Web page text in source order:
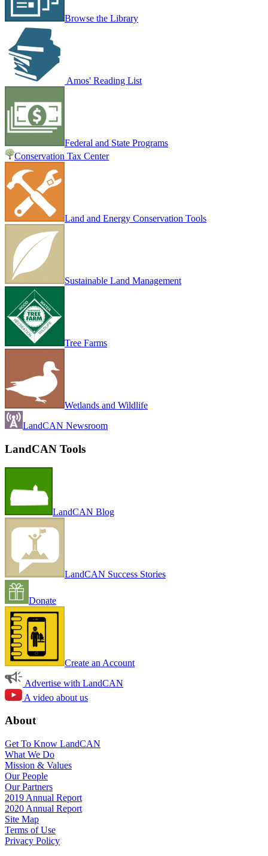
Browse the Library
Amos' Reading List
Federal and State Programs
Conservation Tax Center
Land and Energy Conservation Tools
Sustainable Land Management
Tree Farms
Wetlands and Wildlife
LandCAN Newsroom
LandCAN Tools
LandCAN Blog
LandCAN Success Stories
Donate
Create an Account
Advertise with LandCAN
A video about us
About
Get To Know LandCAN
What We Do
Mission & Values
Our People
Our Partners
2019 Annual Report
2020 Annual Report
Site Map
Terms of Use
Privacy Policy